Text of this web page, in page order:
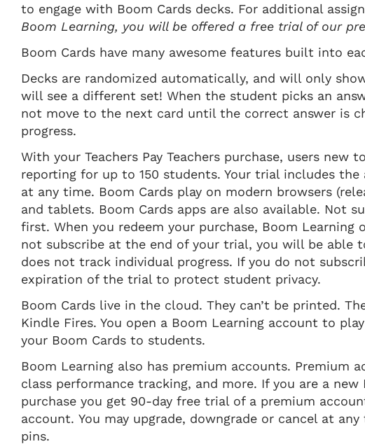
to engage with Boom Cards decks. For additional
Boom Learning, you will be offered a free trial of our
Boom Cards have many awesome features built into
Decks are randomized automatically, and will only
will see a different set! When the student picks an
not move to the next card until the correct answer is
progress.
With your Teachers Pay Teachers purchase, users
reporting for up to 150 students. Your trial includes
at any time. Boom Cards play on modern browsers
and tablets. Boom Cards apps are also available. Not
first. When you redeem your purchase, Boom
not subscribe at the end of your trial, you will be able
does not track individual progress. If you do not
expiration of the trial to protect student privacy.
Boom Cards live in the cloud. They can’t be printed.
Kindle Fires. You open a Boom Learning account to
your Boom Cards to students.
Boom Learning also has premium accounts. Premium
class performance tracking, and more. If you are a
purchase you get 90-day free trial of a premium
account. You may upgrade, downgrade or cancel at
pins.